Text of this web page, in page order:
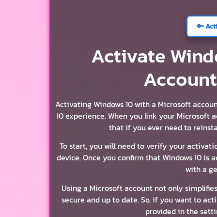
🔑
Activate
Activating Windows 10 with a Microsoft
10 experience. When you link your Microsoft
that if you ever need to
To start, you will need to verify your
device. Once you confirm that Windows 10
with a
Using a Microsoft account not only
secure and up to date. So, if you want to
provided in the